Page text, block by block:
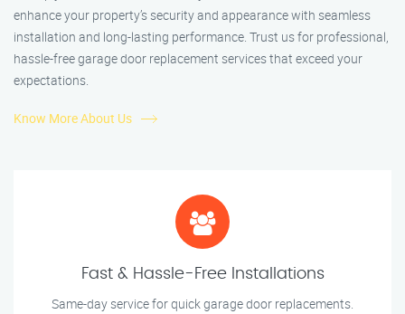
enhance your property’s security and appearance with seamless
installation and long-lasting performance. Trust us for professional,
hassle-free garage door replacement services that exceed your
expectations.
Know More About Us
Fast & Hassle-Free Installations
Same-day service for quick garage door replacements.